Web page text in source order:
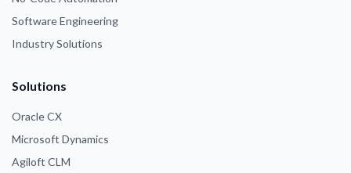
Software Engineering
Industry Solutions
Solutions
Oracle CX
Microsoft Dynamics
Agiloft CLM